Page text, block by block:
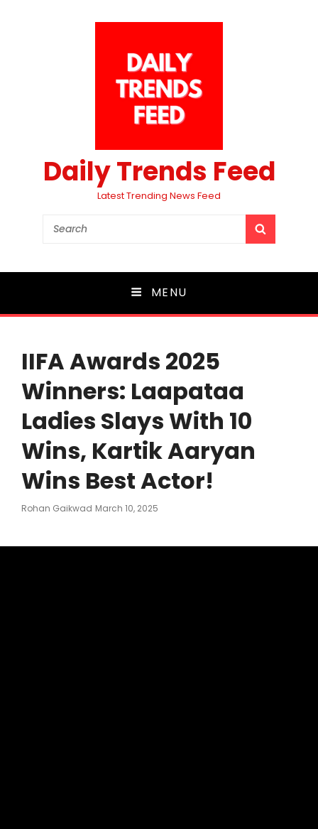
Daily Trends Feed
Latest Trending News Feed
Search
MENU
IIFA Awards 2025
Winners: Laapataa
Ladies Slays With 10
Wins, Kartik Aaryan
Wins Best Actor!
Rohan Gaikwad Posted
March 10, 2025